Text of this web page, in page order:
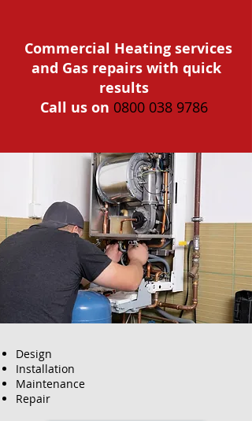
Commercial Heating services
and Gas repairs with quick
results
Call us on 0800 038 9786
Design
Installation
Maintenance
Repair